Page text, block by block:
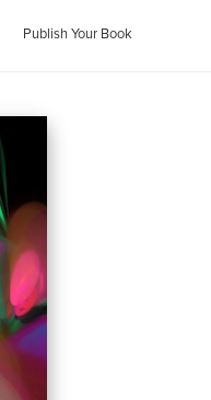
Publish Your Book